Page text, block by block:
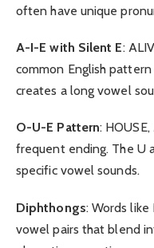
often have unique
A-I-E with Silent E:
common English
creates a long vowel
O-U-E Pattern:
frequent ending. The U
specific vowel sounds.
Diphthongs: Words like
vowel pairs that blend